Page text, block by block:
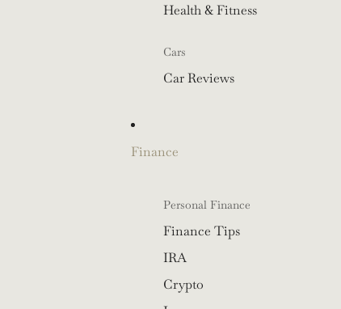
Health & Fitness
Cars
Car Reviews
Finance
Personal Finance
Finance Tips
IRA
Crypto